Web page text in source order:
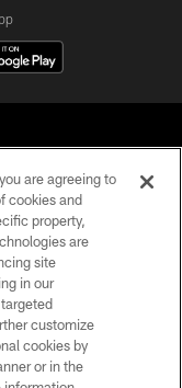
Reserved
are agreeing to
cookies and
property,
are
site
in our
customize
cookies by
or in the